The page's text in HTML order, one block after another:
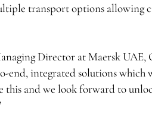
transport options allowing
Director at Maersk
end, integrated solutions
this and we look forward to